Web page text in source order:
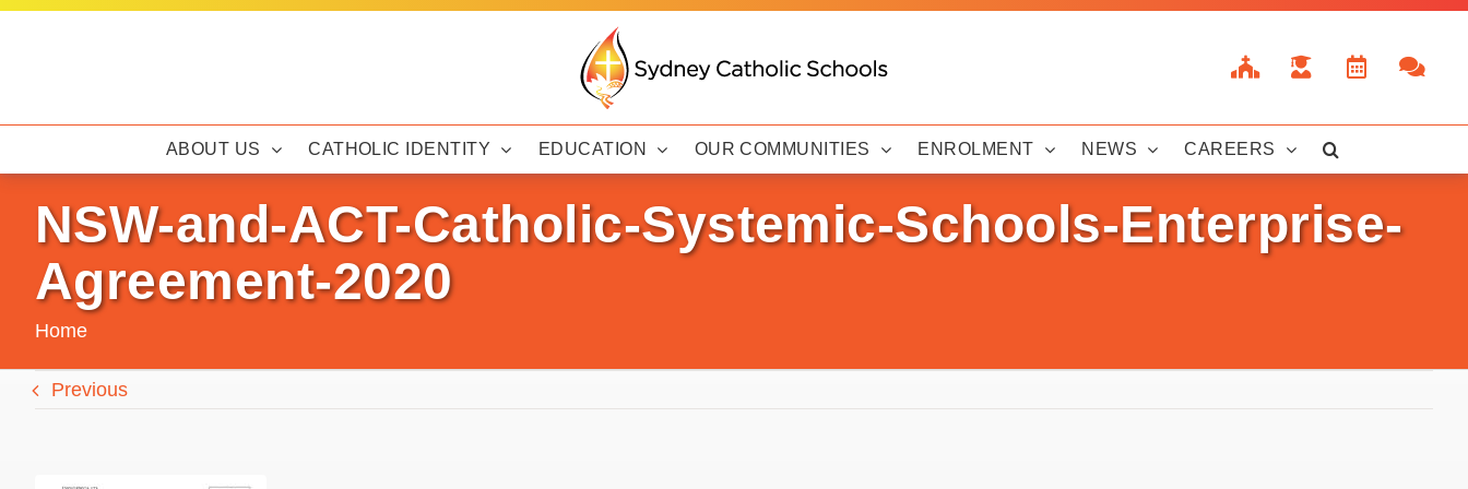
Skip
ABOUT US CATHOLIC IDENTITY EDUCATION OUR COMMUNITIES ENROLMENT NEWS CAREERS
NSW-and-ACT-Catholic-Systemic-Schools-Enterprise-
Agreement-2020
Home
Previous